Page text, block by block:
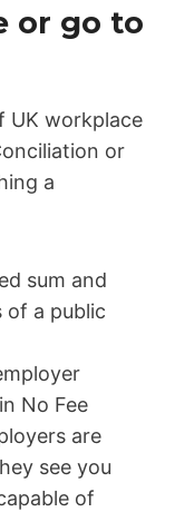
or go to
UK workplace
or
a
sum and
of a public
No Fee
are
see you
of